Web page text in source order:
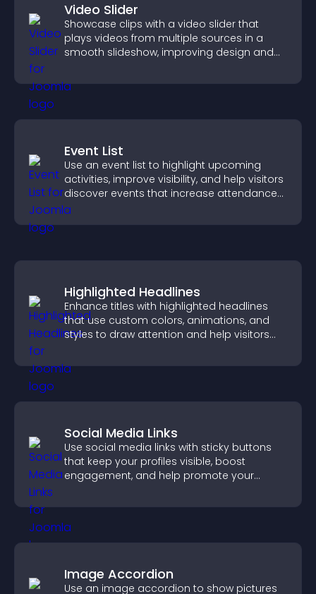
Video Slider
Showcase clips with a video slider that
plays videos from multiple sources in a
smooth slideshow, improving design and
Event List
Use an event list to highlight upcoming
activities, improve visibility, and help visitors
discover events that increase attendance
and engagement.
Highlighted Headlines
Enhance titles with highlighted headlines
that use custom colors, animations, and
styles to draw attention and help visitors
Social Media Links
Use social media links with sticky buttons
that keep your profiles visible, boost
engagement, and help promote your
Image Accordion
Use an image accordion to show pictures